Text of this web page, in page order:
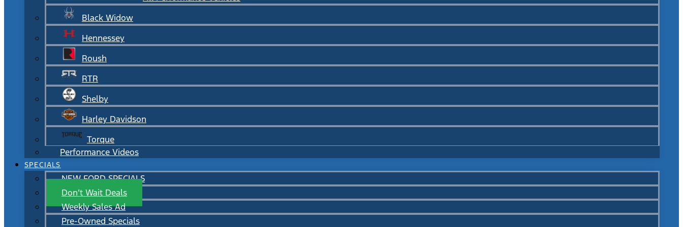
Black Widow
Hennessey
Roush
RTR
Shelby
Harley Davidson
Torque
Performance Videos
SPECIALS
NEW FORD SPECIALS
Don’t Wait Deals
Weekly Sales Ad
Pre-Owned Specials